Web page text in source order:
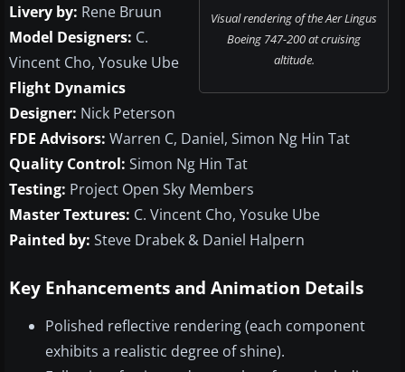
Visual rendering of the Aer Lingus
Boeing 747-200 at cruising
altitude.
Livery by: Rene Bruun
Model Designers: C.
Vincent Cho, Yosuke Ube
Flight Dynamics
Designer: Nick Peterson
FDE Advisors: Warren C, Daniel, Simon Ng Hin Tat
Quality Control: Simon Ng Hin Tat
Testing: Project Open Sky Members
Master Textures: C. Vincent Cho, Yosuke Ube
Painted by: Steve Drabek & Daniel Halpern
Key Enhancements and Animation Details
Polished reflective rendering (each component
exhibits a realistic degree of shine).